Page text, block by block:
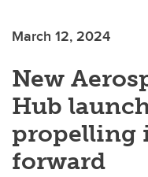
March 12, 2024
New
Hub
propelling
forward